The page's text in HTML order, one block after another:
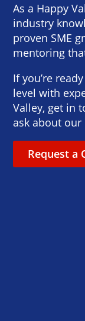
As a Happy
industry
proven SME
mentoring
If you’re
level with
Valley, get in
ask about
Request a